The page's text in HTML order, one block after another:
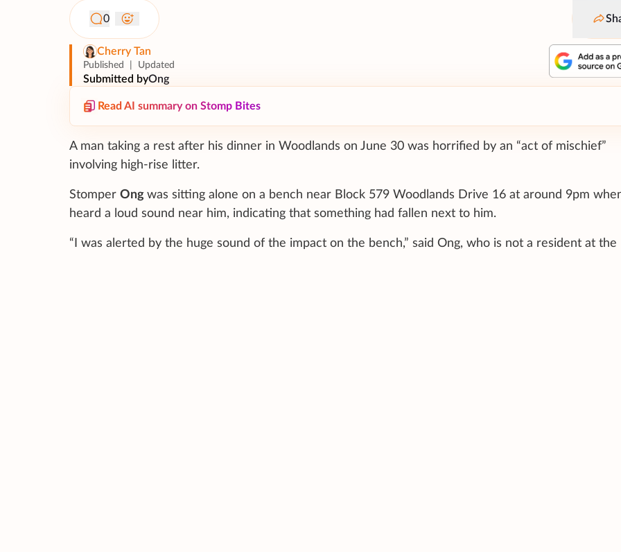
0
Cherry Tan
Published Updated
Submitted byOng
Read AI summary on Stomp Bites
A man taking a rest after his dinner in Woodlands on June 30 was horrified by an “act of mischief”
involving high-rise litter.
Stomper Ong was sitting alone on a bench near Block 579 Woodlands Drive 16 at around 9pm
heard a loud sound near him, indicating that something had fallen next to him.
“I was alerted by the huge sound of the impact on the bench,” said Ong, who is not a resident at the